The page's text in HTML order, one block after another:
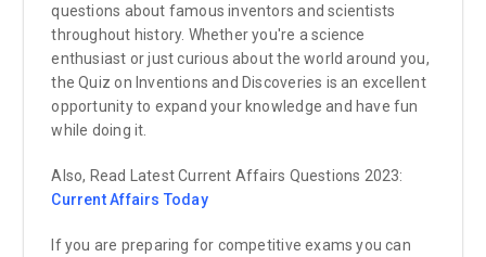
questions about famous inventors and scientists
throughout history. Whether you're a science
enthusiast or just curious about the world around you,
the Quiz on Inventions and Discoveries is an excellent
opportunity to expand your knowledge and have fun
while doing it.
Also, Read Latest Current Affairs Questions 2023:
Current Affairs Today
If you are preparing for competitive exams you can